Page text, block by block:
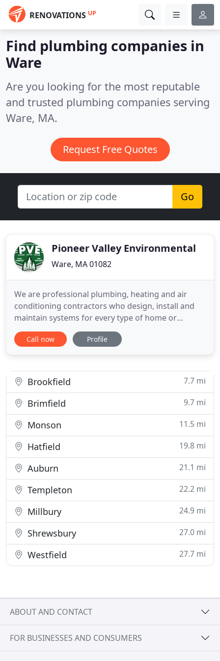
RENOVATIONS UP
Find plumbing companies in
Ware
Are you looking for the most reputable
and trusted plumbing companies serving
Ware, MA.
Request Free Quotes
Go
Pioneer Valley Environmental
Ware, MA 01082
We are professional plumbing, heating and air
conditioning contractors who design, install and
maintain systems for every type of home or
business. At Pioneer Valley Environmental we
service, repair and install all types of heating
can we provide commercial
Call now Profile
Brookfield 7.7 mi
Brimfield 9.7 mi
Monson 11.5 mi
Hatfield 19.8 mi
Auburn 21.1 mi
Templeton 22.2 mi
Millbury 24.9 mi
Shrewsbury 27.0 mi
Westfield 27.7 mi
ABOUT AND CONTACT
FOR BUSINESSES AND CONSUMERS